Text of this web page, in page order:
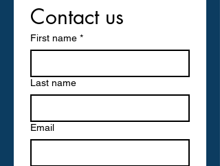
Contact us
First name *
Last name
Email